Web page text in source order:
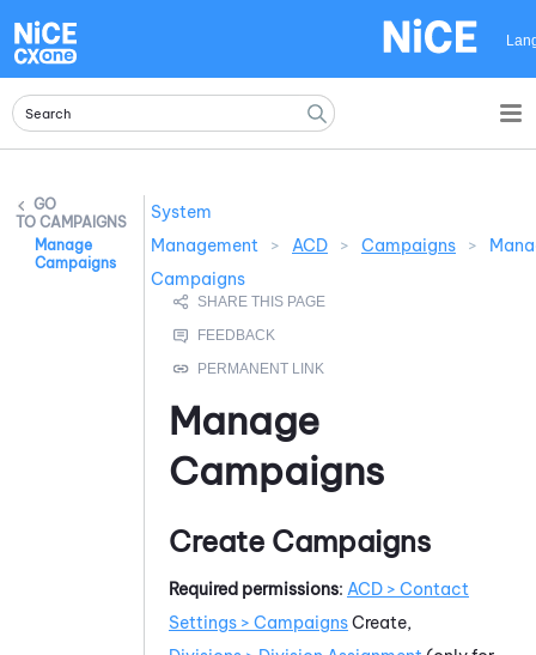
CAMPAIGNS
Manage
Campaigns
System
Management
> ACD > Campaigns >
Campaigns
Manage
Campaigns
Create Campaigns
Required permissions: ACD > Contact
Settings > CampaignsCreate,